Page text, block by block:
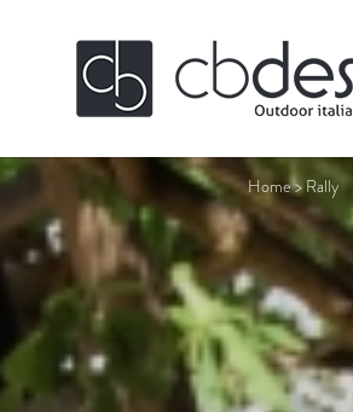
Home> Rally